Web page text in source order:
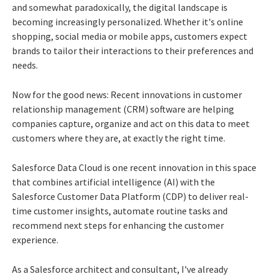
and somewhat paradoxically, the digital landscape is
becoming increasingly personalized. Whether it's online
shopping, social media or mobile apps, customers expect
brands to tailor their interactions to their preferences and
needs.
Now for the good news: Recent innovations in customer
relationship management (CRM) software are helping
companies capture, organize and act on this data to meet
customers where they are, at exactly the right time.
Salesforce Data Cloud is one recent innovation in this space
that combines artificial intelligence (AI) with the
Salesforce Customer Data Platform (CDP) to deliver real-
time customer insights, automate routine tasks and
recommend next steps for enhancing the customer
experience.
As a Salesforce architect and consultant, I've already